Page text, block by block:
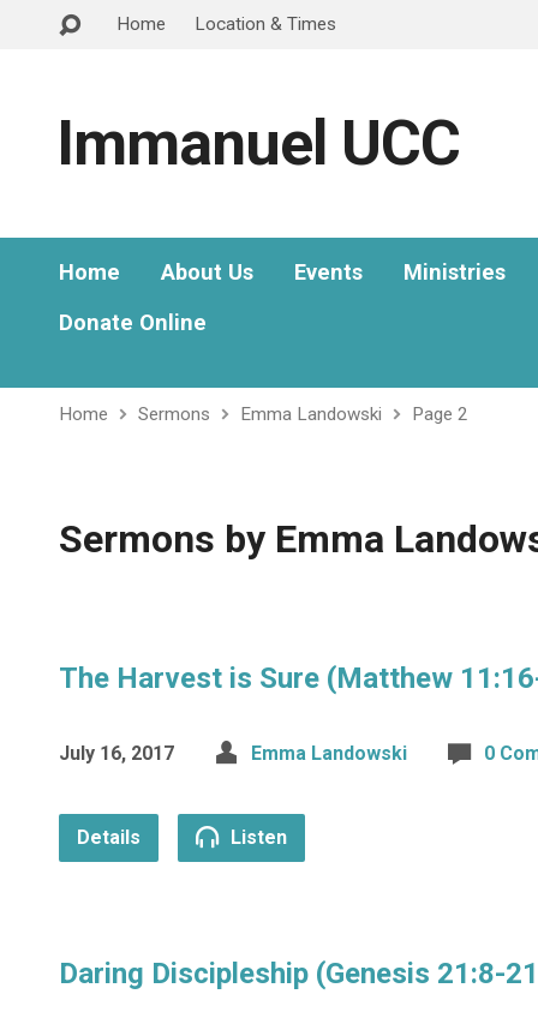
Home Location & Times
Immanuel UCC
Home About Us Events
Ministries
Donate Online
Home Sermons Emma Landowski Page 2
Sermons by Emma
The Harvest is Sure (Matthew
July 16, 2017 Emma Landowski 0
Details Listen
Daring Discipleship (Genesis 21:8-